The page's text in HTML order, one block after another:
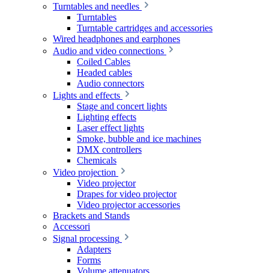
Turntables and needles
Turntables
Turntable cartridges and accessories
Wired headphones and earphones
Audio and video connections
Coiled Cables
Headed cables
Audio connectors
Lights and effects
Stage and concert lights
Lighting effects
Laser effect lights
Smoke, bubble and ice machines
DMX controllers
Chemicals
Video projection
Video projector
Drapes for video projector
Video projector accessories
Brackets and Stands
Accessori
Signal processing
Adapters
Forms
Volume attenuators